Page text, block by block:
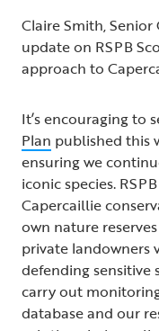
Claire Smith, Senior
update on RSPB
approach to
It’s encouraging to
Plan published this
ensuring we
iconic species.
Capercaillie
own nature
private landowners
defending sensitive
carry out
database and our